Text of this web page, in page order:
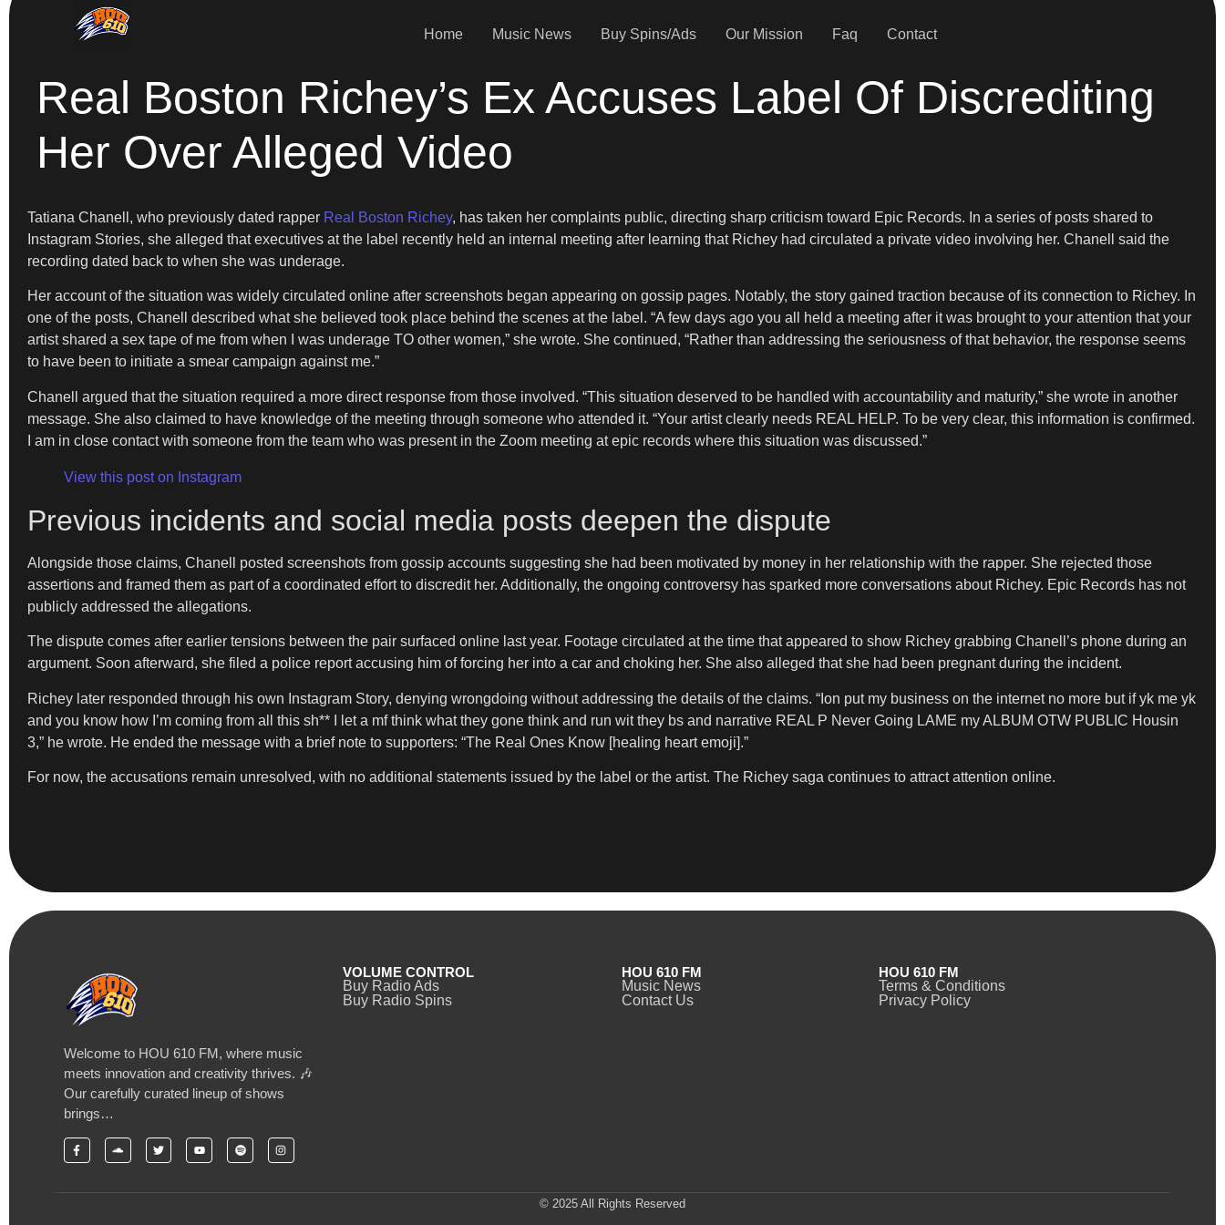
Home Music News Buy Spins/Ads Our Mission Faq Contact
Real Boston Richey’s Ex Accuses Label Of Discrediting
Her Over Alleged Video
Tatiana Chanell, who previously dated rapper Real Boston Richey, has taken her complaints public, directing sharp criticism toward Epic Records. In a series of posts shared to
Instagram Stories, she alleged that executives at the label recently held an internal meeting after learning that Richey had circulated a private video involving her. Chanell said the
recording dated back to when she was underage.
Her account of the situation was widely circulated online after screenshots began appearing on gossip pages. Notably, the story gained traction because of its connection to Richey. In
one of the posts, Chanell described what she believed took place behind the scenes at the label. “A few days ago you all held a meeting after it was brought to your attention that your
artist shared a sex tape of me from when I was underage TO other women,” she wrote. She continued, “Rather than addressing the seriousness of that behavior, the response seems
to have been to initiate a smear campaign against me.”
Chanell argued that the situation required a more direct response from those involved. “This situation deserved to be handled with accountability and maturity,” she wrote in another
message. She also claimed to have knowledge of the meeting through someone who attended it. “Your artist clearly needs REAL HELP. To be very clear, this information is confirmed.
I am in close contact with someone from the team who was present in the Zoom meeting at epic records where this situation was discussed.”
View this post on Instagram
Previous incidents and social media posts deepen the dispute
Alongside those claims, Chanell posted screenshots from gossip accounts suggesting she had been motivated by money in her relationship with the rapper. She rejected those
assertions and framed them as part of a coordinated effort to discredit her. Additionally, the ongoing controversy has sparked more conversations about Richey. Epic Records has not
publicly addressed the allegations.
The dispute comes after earlier tensions between the pair surfaced online last year. Footage circulated at the time that appeared to show Richey grabbing Chanell’s phone during an
argument. Soon afterward, she filed a police report accusing him of forcing her into a car and choking her. She also alleged that she had been pregnant during the incident.
Richey later responded through his own Instagram Story, denying wrongdoing without addressing the details of the claims. “Ion put my business on the internet no more but if yk me yk
and you know how I’m coming from all this sh** I let a mf think what they gone think and run wit they bs and narrative REAL P Never Going LAME my ALBUM OTW PUBLIC Housin
3,” he wrote. He ended the message with a brief note to supporters: “The Real Ones Know [healing heart emoji].”
For now, the accusations remain unresolved, with no additional statements issued by the label or the artist. The Richey saga continues to attract attention online.
Welcome to HOU 610 FM, where music
meets innovation and creativity thrives. 🎶
Our carefully curated lineup of shows
brings…
VOLUME CONTROL
Buy Radio Ads
Buy Radio Spins
HOU 610 FM
Music News
Contact Us
HOU 610 FM
Terms & Conditions
Privacy Policy
© 2025 All Rights Reserved